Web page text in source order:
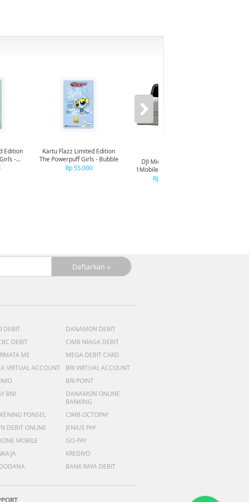
Edition
-
Kartu Flazz Limited Edition
The Powerpuff Girls - Bubble
Rp 55.000
DJI Mic Mini 2S (1TX x
1MobileRX x ChargingCs)
Rp 1.699.000
DEBIT
DANAMON DEBIT
DEBIT
CIMB NIAGA DEBIT
ME
MEGA DEBIT CARD
VIRTUAL ACCOUNT
BRI VIRTUAL ACCOUNT
BRI POINT
BNI
DANAMON ONLINE
BANKING
PONSEL
CIMB OCTOPAY
DEBIT ONLINE
JENIUS PAY
MOBILE
GO-PAY
KREDIVO
BANK RAYA DEBIT